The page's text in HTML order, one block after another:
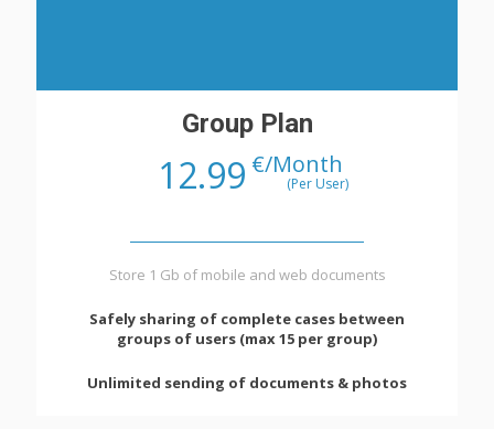
Group Plan
12.99 €/Month
(Per User)
Store 1 Gb of mobile and web documents
Safely sharing of complete cases between
groups of users (max 15 per group)
Unlimited sending of documents & photos